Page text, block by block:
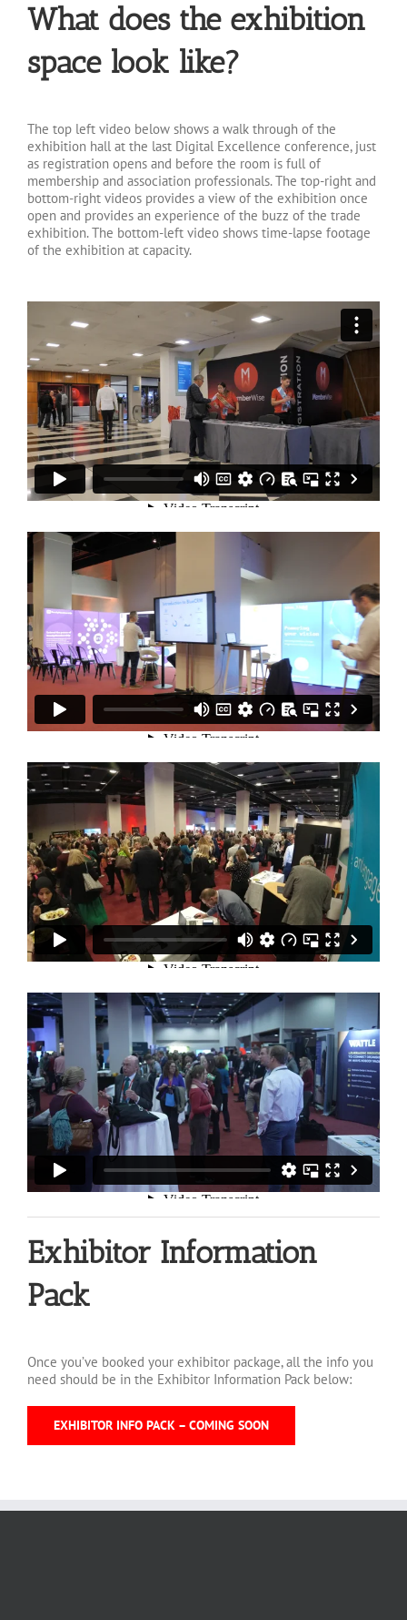
What does the exhibition
space look like?
The top left video below shows a walk through of the
exhibition hall at the last Digital Excellence conference, just
as registration opens and before the room is full of
membership and association professionals. The top-right and
bottom-right videos provides a view of the exhibition once
open and provides an experience of the buzz of the trade
exhibition. The bottom-left video shows time-lapse footage
of the exhibition at capacity.
Exhibitor Information
Pack
Once you’ve booked your exhibitor package, all the info you
need should be in the Exhibitor Information Pack below:
EXHIBITOR INFO PACK – COMING SOON